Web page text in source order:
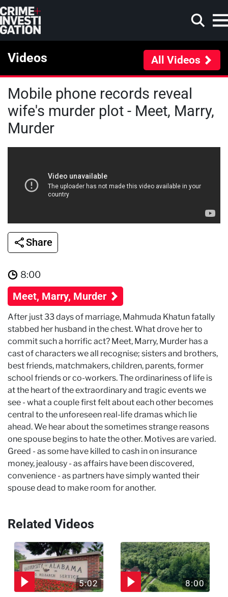
Skip to main content
Search
Videos All Videos
Mobile phone records reveal
wife's murder plot - Meet, Marry,
Murder
Share
8:00
Meet, Marry, Murder
After just 33 days of marriage, Mahmuda Khatun fatally
stabbed her husband in the chest. What drove her to
commit such a horrific act? Meet, Marry, Murder has a
cast of characters we all recognise; sisters and brothers,
best friends, matchmakers, children, parents, former
school friends or co-workers. The ordinariness of life is
at the heart of the extraordinary and tragic events we
see - what a couple first felt about each other becomes
central to the unforeseen real-life dramas which lie
ahead. We hear about the sometimes strange reasons
one spouse begins to hate the other. Motives are varied.
Greed - as some have killed to cash in on insurance
money, jealousy - as affairs have been discovered,
convenience - as partners have simply wanted their
spouse dead to make room for another.
Related Videos
5:02 8:00